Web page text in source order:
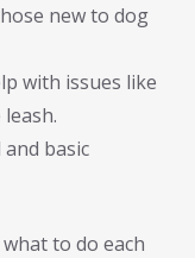
new to dog
with issues like
basic
to do each